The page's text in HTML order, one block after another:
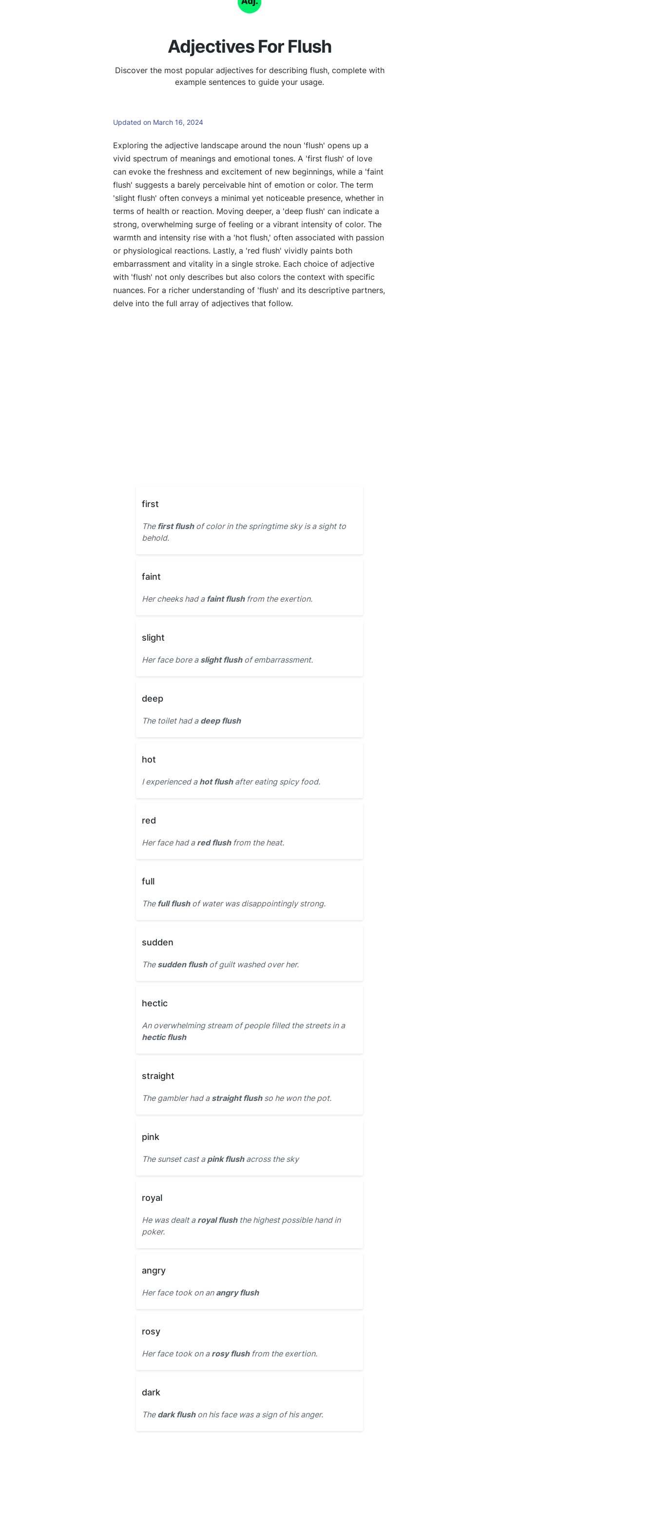
Adjectives For Flush
Discover the most popular adjectives for describing flush, complete with
example sentences to guide your usage.
Updated on March 16, 2024
Exploring the adjective landscape around the noun 'flush' opens up a
vivid spectrum of meanings and emotional tones. A 'first flush' of love
can evoke the freshness and excitement of new beginnings, while a 'faint
flush' suggests a barely perceivable hint of emotion or color. The term
'slight flush' often conveys a minimal yet noticeable presence, whether in
terms of health or reaction. Moving deeper, a 'deep flush' can indicate a
strong, overwhelming surge of feeling or a vibrant intensity of color. The
warmth and intensity rise with a 'hot flush,' often associated with passion
or physiological reactions. Lastly, a 'red flush' vividly paints both
embarrassment and vitality in a single stroke. Each choice of adjective
with 'flush' not only describes but also colors the context with specific
nuances. For a richer understanding of 'flush' and its descriptive partners,
delve into the full array of adjectives that follow.
first
The first flushof color in the springtime sky is a sight to
behold.
faint
Her cheeks had a faint flushfrom the exertion.
slight
Her face bore a slight flushof embarrassment.
deep
The toilet had a deep flush
hot
I experienced a hot flushafter eating spicy food.
red
Her face had a red flushfrom the heat.
full
The full flushof water was disappointingly strong.
sudden
The sudden flushof guilt washed over her.
hectic
An overwhelming stream of people filled the streets in a
hectic flush
straight
The gambler had a straight flushso he won the pot.
pink
The sunset cast a pink flushacross the sky
royal
He was dealt a royal flushthe highest possible hand in
poker.
angry
Her face took on an angry flush
rosy
Her face took on a rosy flushfrom the exertion.
dark
The dark flushon his face was a sign of his anger.